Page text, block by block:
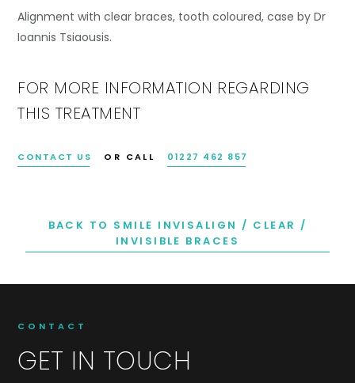
Alignment with clear braces, tooth coloured, case by Dr
Ioannis Tsiaousis.
FOR MORE INFORMATION REGARDING
THIS TREATMENT
CONTACT US OR CALL 01227 462 857
BACK TO SMILE INVISALIGN / CLEAR /
INVISIBLE BRACES
CONTACT
GET IN TOUCH